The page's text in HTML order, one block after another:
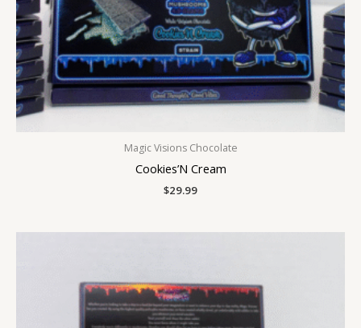
Magic Visions Chocolate
Cookies’N Cream
$29.99